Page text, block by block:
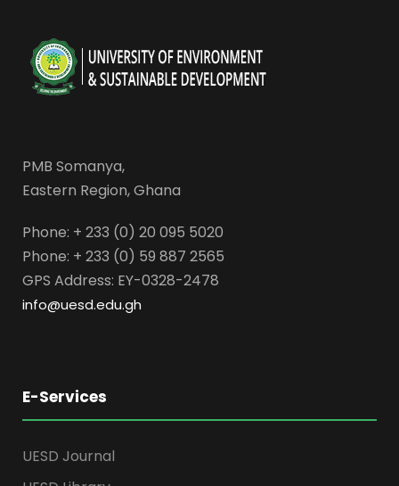
PMB Somanya,
Eastern Region, Ghana
Phone: + 233 (0) 20 095 5020
Phone: + 233 (0) 59 887 2565
GPS Address: EY-0328-2478
info@uesd.edu.gh
E-Services
UESD Journal